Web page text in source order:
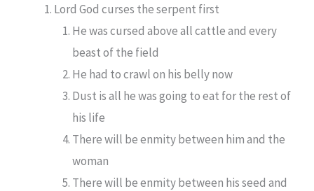
Lord God curses the serpent first
He was cursed above all cattle and every
beast of the field
He had to crawl on his belly now
Dust is all he was going to eat for the rest of
his life
There will be enmity between him and the
woman
There will be enmity between his seed and